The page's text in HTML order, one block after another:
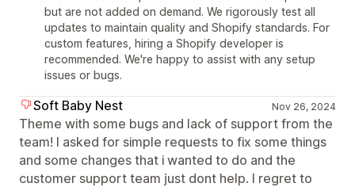
but are not added on demand. We rigorously test all
updates to maintain quality and Shopify standards. For
custom features, hiring a Shopify developer is
recommended. We're happy to assist with any setup
issues or bugs.
Soft Baby Nest Nov 26, 2024
Theme with some bugs and lack of support from the
team! I asked for simple requests to fix some things
and some changes that i wanted to do and the
customer support team just dont help. I regret to